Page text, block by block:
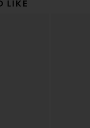
LIKE